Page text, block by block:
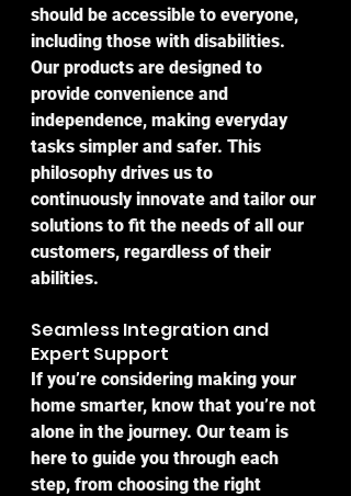
should be accessible to everyone,
including those with disabilities.
Our products are designed to
provide convenience and
independence, making everyday
tasks simpler and safer. This
philosophy drives us to
continuously innovate and tailor our
solutions to fit the needs of all our
customers, regardless of their
abilities.
Seamless Integration and
Expert Support
If you’re considering making your
home smarter, know that you’re not
alone in the journey. Our team is
here to guide you through each
step, from choosing the right